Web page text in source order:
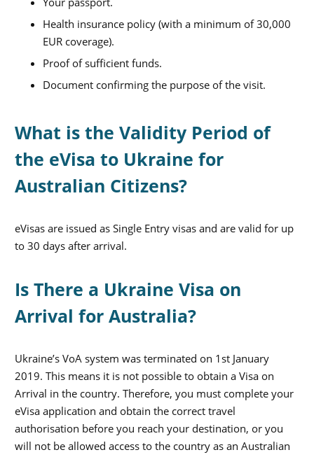
Health insurance policy (with a minimum of 30,000
EUR coverage).
Proof of sufficient funds.
Document confirming the purpose of the visit.
What is the Validity Period of
the eVisa to Ukraine for
Australian Citizens?
eVisas are issued as Single Entry visas and are valid for up
to 30 days after arrival.
Is There a Ukraine Visa on
Arrival for Australia?
Ukraine’s VoA system was terminated on 1st January
2019. This means it is not possible to obtain a Visa on
Arrival in the country. Therefore, you must complete your
eVisa application and obtain the correct travel
authorisation before you reach your destination, or you
will not be allowed access to the country as an Australian